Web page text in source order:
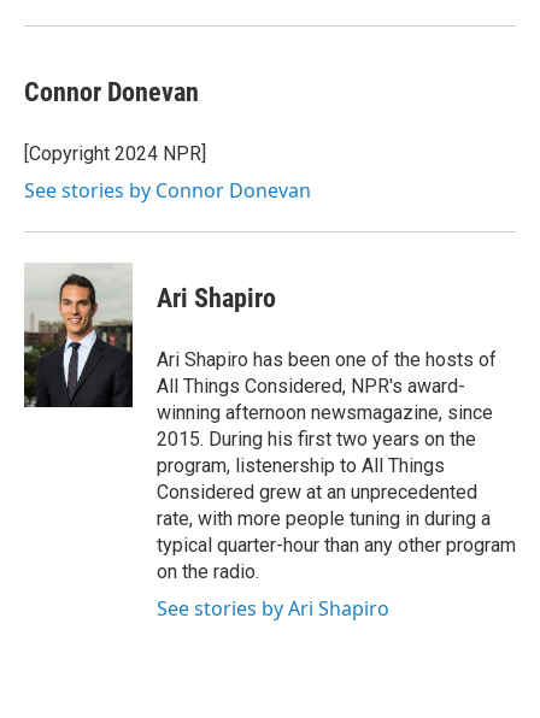
Connor Donevan
[Copyright 2024 NPR]
See stories by Connor Donevan
Ari Shapiro
Ari Shapiro has been one of the hosts of
All Things Considered, NPR's award-
winning afternoon newsmagazine, since
2015. During his first two years on the
program, listenership to All Things
Considered grew at an unprecedented
rate, with more people tuning in during a
typical quarter-hour than any other program
on the radio.
See stories by Ari Shapiro